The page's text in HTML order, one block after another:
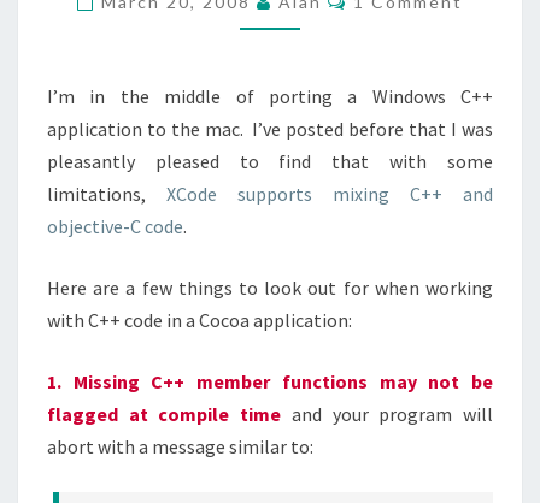
OBJECTIVE-
I’m in the middle of porting a Windows C++
application to the mac. I’ve posted before that I was
pleasantly pleased to find that with some
limitations, XCode supports mixing C++ and
objective-C code.
Here are a few things to look out for when working
with C++ code in a Cocoa application:
1. Missing C++ member functions may not be
flagged at compile time and your program will
abort with a message similar to: